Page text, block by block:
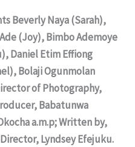
Beverly Naya (Sarah),
(Joy), Bimbo Ademoye
Daniel Etim Effiong
Bolaji Ogunmolan
of Photography,
Babatunwa
a.m.p; Written by,
Lyndsey Efejuku.